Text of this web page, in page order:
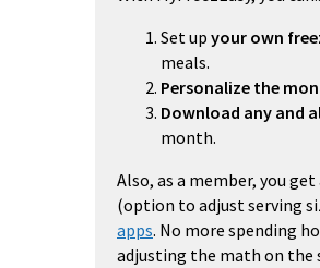
Set up your own
meals.
Personalize the
Download any and
month.
Also, as a member, you
(option to adjust serving
apps. No more spending
adjusting the math on the